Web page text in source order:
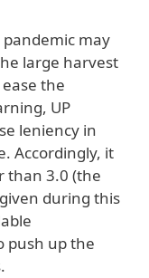
pandemic may
large harvest
the
UP
leniency in
Accordingly, it
than 3.0 (the
during this
push up the